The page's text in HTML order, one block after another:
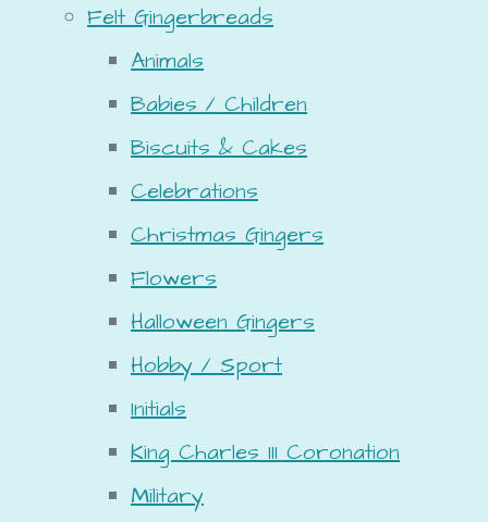
Felt Gingerbreads
Animals
Babies / Children
Biscuits & Cakes
Celebrations
Christmas Gingers
Flowers
Halloween Gingers
Hobby / Sport
Initials
King Charles III Coronation
Military